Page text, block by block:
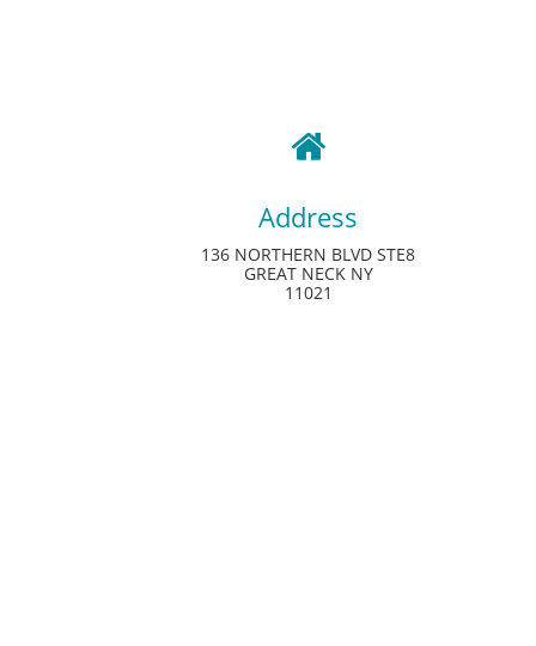

Address
136 NORTHERN BLVD STE8
GREAT NECK NY
11021